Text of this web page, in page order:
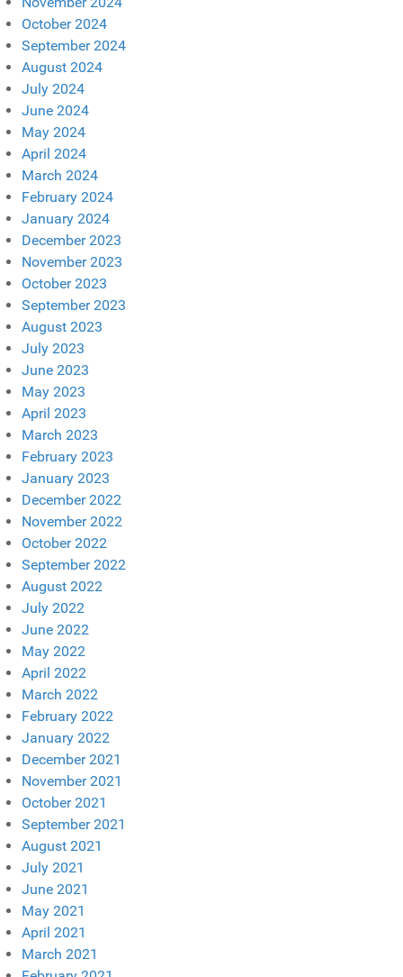
October 2024
September 2024
August 2024
July 2024
June 2024
May 2024
April 2024
March 2024
February 2024
January 2024
December 2023
November 2023
October 2023
September 2023
August 2023
July 2023
June 2023
May 2023
April 2023
March 2023
February 2023
January 2023
December 2022
November 2022
October 2022
September 2022
August 2022
July 2022
June 2022
May 2022
April 2022
March 2022
February 2022
January 2022
December 2021
November 2021
October 2021
September 2021
August 2021
July 2021
June 2021
May 2021
April 2021
March 2021